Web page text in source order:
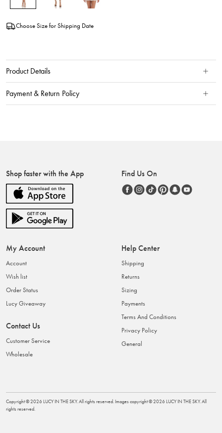
Choose Size for Shipping Date
Product Details
Payment & Return Policy
Shop faster with the App Find Us On
My Account
Account
Wish list
Order Status
Lucy Giveaway
Contact Us
Customer Service
Wholesale
Help Center
Shipping
Returns
Sizing
Payments
Terms And Conditions
Privacy Policy
General
Copyright ©2026 LUCY IN THE SKY. All rights reserved. Images copyright ©2026 LUCY IN THE SKY. All
rights reserved.